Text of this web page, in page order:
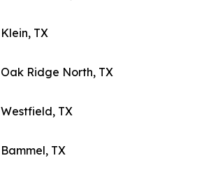
Klein, TX
Oak Ridge North, TX
Westfield, TX
Bammel, TX